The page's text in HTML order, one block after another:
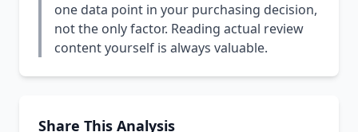
one data point in your purchasing decision,
not the only factor. Reading actual review
content yourself is always valuable.
Share This Analysis